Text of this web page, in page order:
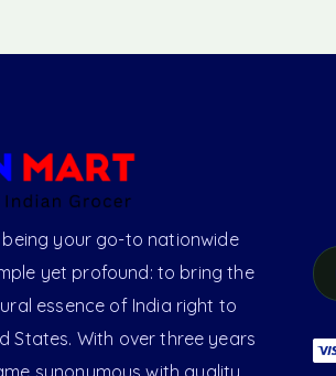
being your go-to nationwide
yet profound: to bring the
essence of India right to
States. With over three years